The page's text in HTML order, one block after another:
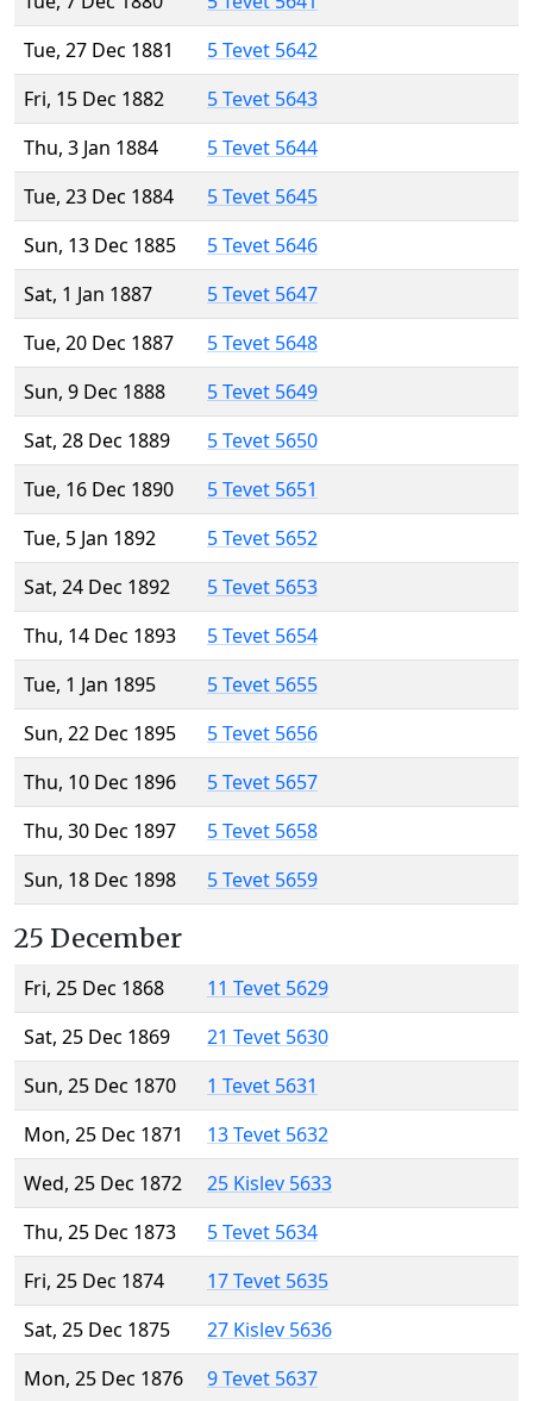
Tue, 27 Dec 1881
5 Tevet 5642
Fri, 15 Dec 1882
5 Tevet 5643
Thu, 3 Jan 1884
5 Tevet 5644
Tue, 23 Dec 1884
5 Tevet 5645
Sun, 13 Dec 1885
5 Tevet 5646
Sat, 1 Jan 1887
5 Tevet 5647
Tue, 20 Dec 1887
5 Tevet 5648
Sun, 9 Dec 1888
5 Tevet 5649
Sat, 28 Dec 1889
5 Tevet 5650
Tue, 16 Dec 1890
5 Tevet 5651
Tue, 5 Jan 1892
5 Tevet 5652
Sat, 24 Dec 1892
5 Tevet 5653
Thu, 14 Dec 1893
5 Tevet 5654
Tue, 1 Jan 1895
5 Tevet 5655
Sun, 22 Dec 1895
5 Tevet 5656
Thu, 10 Dec 1896
5 Tevet 5657
Thu, 30 Dec 1897
5 Tevet 5658
Sun, 18 Dec 1898
5 Tevet 5659
25 December
Fri, 25 Dec 1868
11 Tevet 5629
Sat, 25 Dec 1869
21 Tevet 5630
Sun, 25 Dec 1870
1 Tevet 5631
Mon, 25 Dec 1871
13 Tevet 5632
Wed, 25 Dec 1872
25 Kislev 5633
Thu, 25 Dec 1873
5 Tevet 5634
Fri, 25 Dec 1874
17 Tevet 5635
Sat, 25 Dec 1875
27 Kislev 5636
Mon, 25 Dec 1876
9 Tevet 5637